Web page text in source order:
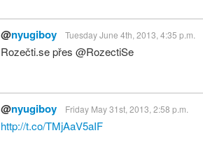
@nyugiboy Tuesday June 4th, 2013, 4:35 p.m.
Rozečti.se přes @RozectiSe
@nyugiboy Friday May 31st, 2013, 2:58 p.m.
http://t.co/TMjAaV5aIF